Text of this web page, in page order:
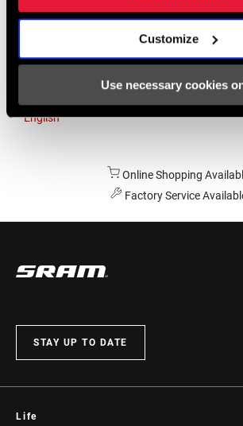
Customize
Use necessary cookies
Asia & Pacific
English
Online Shopping
Factory Service
STAY UP TO DATE
Life